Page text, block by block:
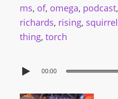
ms, of, omega, podcast,
richards, rising, squirrel
thing, torch
00:00